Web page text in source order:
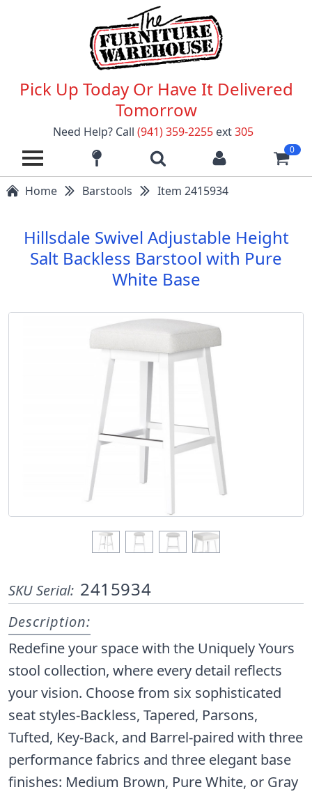
Pick Up Today Or Have It Delivered
Tomorrow
Need Help? Call (941) 359-2255 ext305
0
Home Barstools Item 2415934
Hillsdale Swivel Adjustable Height
Salt Backless Barstool with Pure
White Base
SKU Serial: 2415934
Description:
Redefine your space with the Uniquely Yours
stool collection, where every detail reflects
your vision. Choose from six sophisticated
seat styles-Backless, Tapered, Parsons,
Tufted, Key-Back, and Barrel-paired with three
performance fabrics and three elegant base
finishes: Medium Brown, Pure White, or Gray